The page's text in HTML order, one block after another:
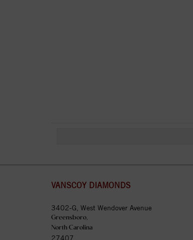
VANSCOY DIAMONDS
3402-G, West Wendover Avenue
Greensboro,
North Carolina
27407